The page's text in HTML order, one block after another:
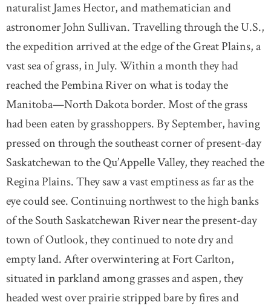
naturalist James Hector, and mathematician and
astronomer John Sullivan. Travelling through the U.S.,
the expedition arrived at the edge of the Great Plains, a
vast sea of grass, in July. Within a month they had
reached the Pembina River on what is today the
Manitoba—North Dakota border. Most of the grass
had been eaten by grasshoppers. By September, having
pressed on through the southeast corner of present-day
Saskatchewan to the Qu’Appelle Valley, they reached the
Regina Plains. They saw a vast emptiness as far as the
eye could see. Continuing northwest to the high banks
of the South Saskatchewan River near the present-day
town of Outlook, they continued to note dry and
empty land. After overwintering at Fort Carlton,
situated in parkland among grasses and aspen, they
headed west over prairie stripped bare by fires and